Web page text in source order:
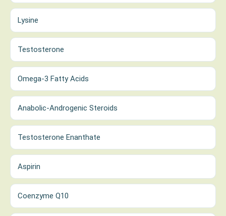
Lysine
Testosterone
Omega-3 Fatty Acids
Anabolic-Androgenic Steroids
Testosterone Enanthate
Aspirin
Coenzyme Q10